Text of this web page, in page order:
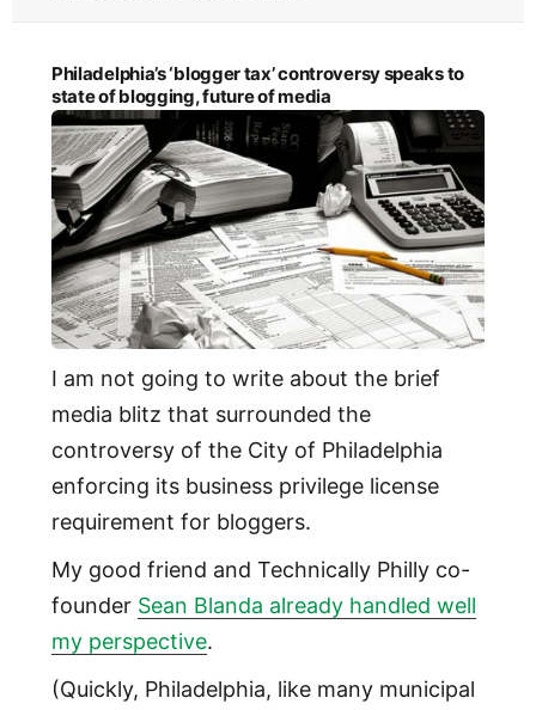
Philadelphia’s ‘blogger tax’ controversy speaks to
state of blogging, future of media
I am not going to write about the brief
media blitz that surrounded the
controversy of the City of Philadelphia
enforcing its business privilege license
requirement for bloggers.
My good friend and Technically Philly co-
founder Sean Blanda already handled well
my perspective.
(Quickly, Philadelphia, like many municipal